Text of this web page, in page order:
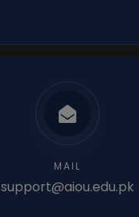
MAIL
support@aiou.edu.pk